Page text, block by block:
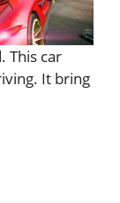
This car
It bring